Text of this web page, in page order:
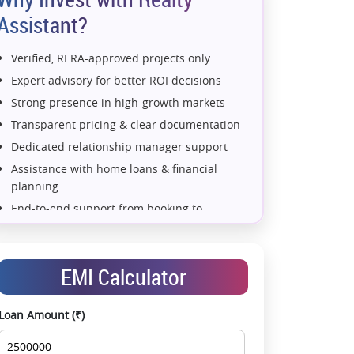
Verified, RERA-approved projects only
Expert advisory for better ROI decisions
Strong presence in high-growth markets
Transparent pricing & clear documentation
Dedicated relationship manager support
Assistance with home loans & financial
planning
End-to-end support from booking to
possession
Data-driven project selection
Smooth site visit & hassle-free buying
experience
EMI Calculator
Loan Amount (₹)